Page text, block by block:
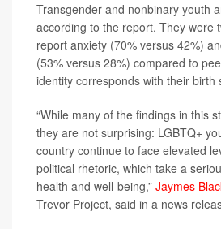
Transgender and nonbinary youth
according to the report. They were
report anxiety (70% versus 42%)
(53% versus 28%) compared to
identity corresponds with their birth
“While many of the findings in this
they are not surprising: LGBTQ+
country continue to face elevated
political rhetoric, which take a
health and well-being,” Jaymes
Trevor Project, said in a news